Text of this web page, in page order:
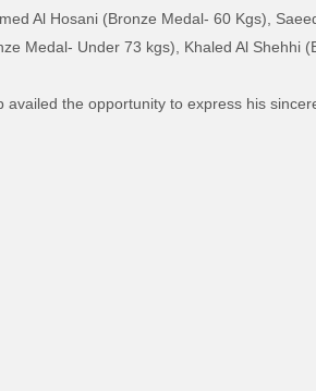
Al Hosani (Bronze Medal- 60 Kgs),
Medal- Under 73 kgs), Khaled Al Shehhi
availed the opportunity to express his